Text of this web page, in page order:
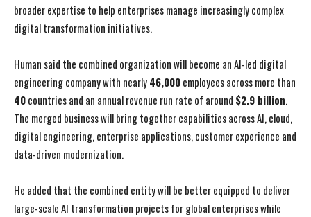
broader expertise to help enterprises manage increasingly complex
digital transformation initiatives.
Human said the combined organization will become an AI-led digital
engineering company with nearly46,000employees across more than
40countries and an annual revenue run rate of around $2.9 billion.
The merged business will bring together capabilities across AI, cloud,
digital engineering, enterprise applications, customer experience and
data-driven modernization.
He added that the combined entity will be better equipped to deliver
large-scale AI transformation projects for global enterprises while